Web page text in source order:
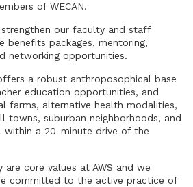
of WECAN.
our faculty and staff
benefits packages, mentoring,
networking opportunities.
a robust anthroposophical base
education opportunities, and
farms, alternative health modalities,
towns, suburban neighborhoods, and
within a 20-minute drive of the
are core values at AWS and we
committed to the active practice of